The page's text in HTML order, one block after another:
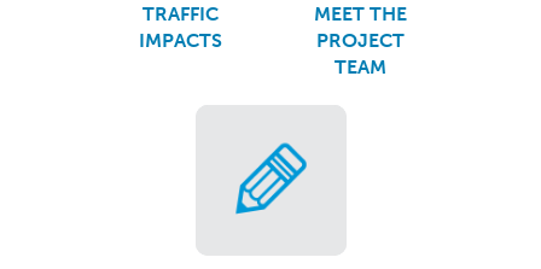
TRAFFIC
IMPACTS
MEET THE
PROJECT
TEAM